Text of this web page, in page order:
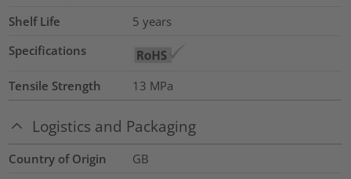
Shelf Life
5 years
Specifications
Tensile Strength 13 MPa
Logistics and Packaging
Country of Origin
GB